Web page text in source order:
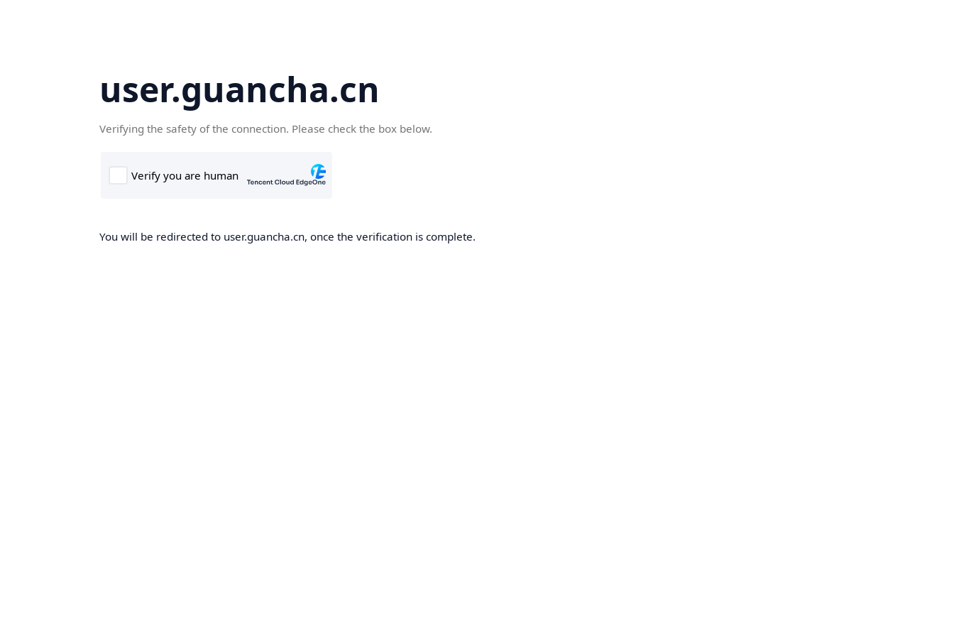
user.guancha.cn
Verifying the safety of the connection. Please check the box below.
You will be redirected to user.guancha.cn, once the verification is complete.